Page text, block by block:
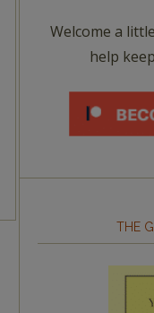
Welcome a little
help
THE